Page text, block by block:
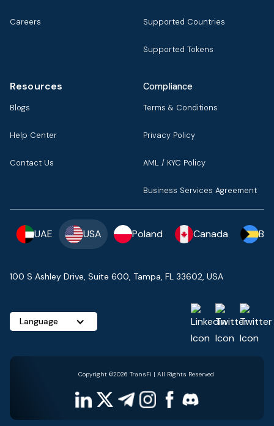
Careers Supported Countries
Supported Tokens
Resources
Blogs
Help Center
Contact Us
Compliance
Terms & Conditions
Privacy Policy
AML / KYC Policy
Business Services Agreement
UAE USA Poland Canada
100 S Ashley Drive, Suite 600, Tampa, FL 33602, USA
Language
Copyright ©2026 TransFi | All Rights Reserved